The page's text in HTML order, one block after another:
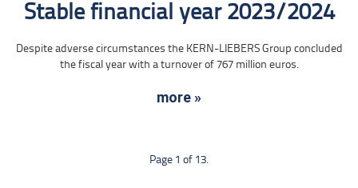
Stable financial year 2023/2024
Despite adverse circumstances the KERN-LIEBERS Group concluded
the fiscal year with a turnover of 767 million euros.
more »
Page 1 of 13.